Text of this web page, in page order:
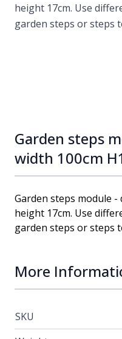
height 17cm. Use
garden steps or steps
Garden steps
width 100cm
Garden steps module -
height 17cm. Use
garden steps or steps
More
SKU